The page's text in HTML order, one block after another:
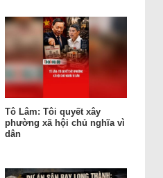
Tô Lâm: Tôi quyết xây
phường xã hội chủ nghĩa vì
dân